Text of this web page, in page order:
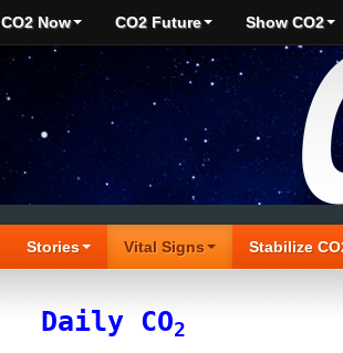
CO2 Now CO2 Future Show CO2
Stories Vital Signs Stabilize
Daily CO2